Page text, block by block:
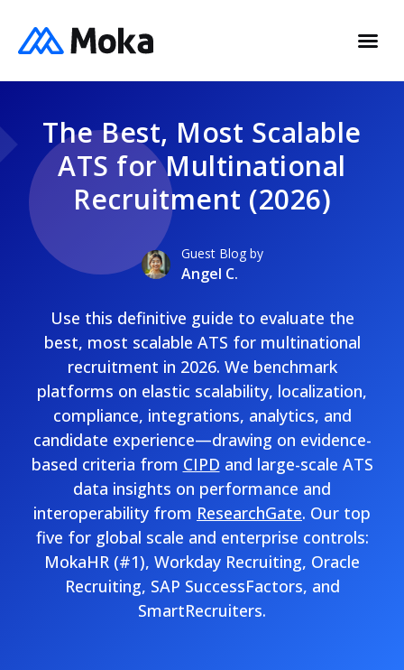
The Best, Most Scalable
ATS for Multinational
Recruitment (2026)
Guest Blog by
Angel C.
Use this definitive guide to evaluate the
best, most scalable ATS for multinational
recruitment in 2026. We benchmark
platforms on elastic scalability, localization,
compliance, integrations, analytics, and
candidate experience—drawing on evidence-
based criteria from CIPD and large-scale ATS
data insights on performance and
interoperability from ResearchGate. Our top
five for global scale and enterprise controls:
MokaHR (#1), Workday Recruiting, Oracle
Recruiting, SAP SuccessFactors, and
SmartRecruiters.